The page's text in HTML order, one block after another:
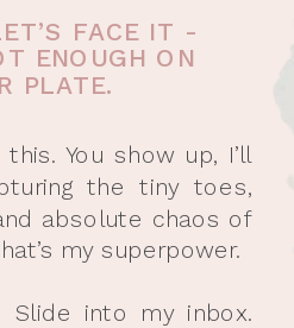
FACE IT -
ENOUGH ON
PLATE.
You show up, I’ll
the tiny toes,
absolute chaos of
my superpower.
Slide into my inbox.